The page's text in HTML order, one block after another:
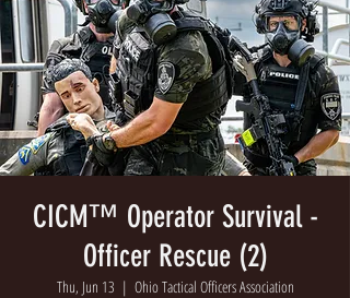
CICM™ Operator Survival -
Officer Rescue (2)
Thu, Jun 13
  |
Ohio Tactical Officers Association